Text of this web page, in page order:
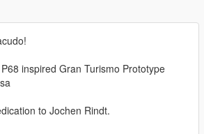
inspired Gran Turismo Prototype
to Jochen Rindt.